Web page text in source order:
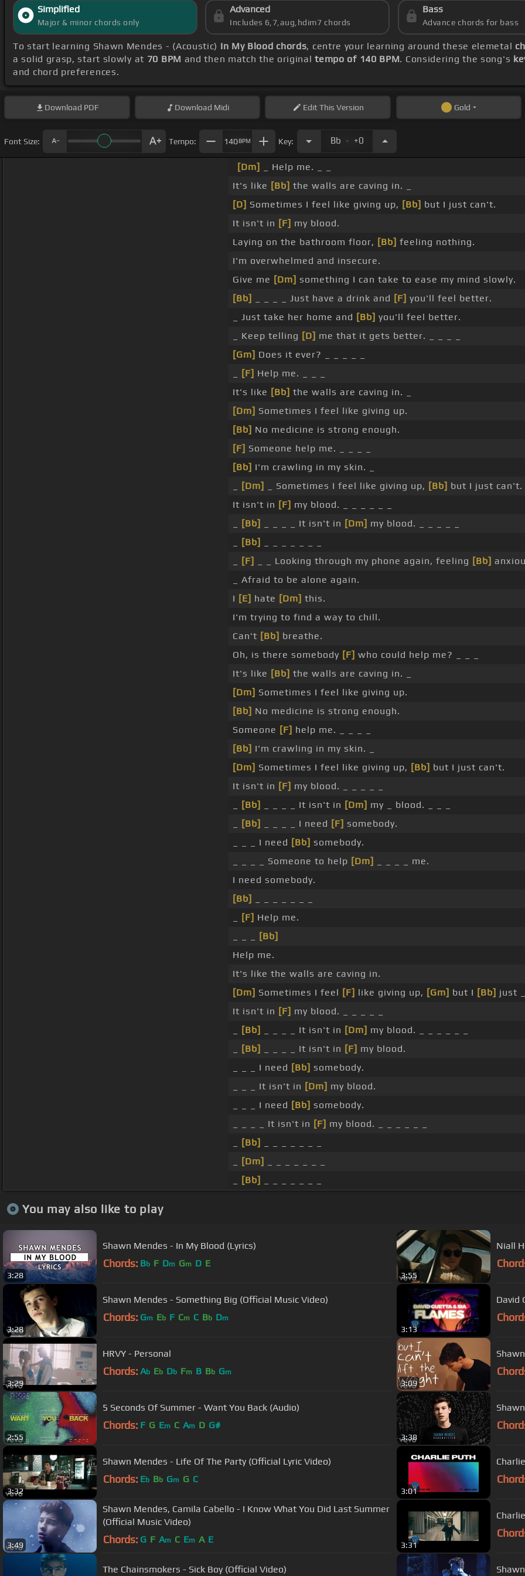
Simplified
Major & minor chords only
Advanced
Includes 6,7,aug,hdim7 chords
Bass
Advance chords for bass
To start learning Shawn Mendes - (Acoustic) In My Blood chords, centre your learning around these elemetal
a solid grasp, start slowly at 70 BPM and then match the originaltempo of 140 BPM. Considering the song's
and chord preferences.
Download PDF Download Midi EditThis Version Gold
Font Size: Tempo: 140BPM Key: Bb . +0
[Dm]
_ Help me. _ _
It's like [Bb] the walls are caving in. _
[D] Sometimes I feel like giving up, [Bb] but I just can't.
It isn't in [F] my blood.
Laying on the bathroom floor, [Bb] feeling nothing.
I'm overwhelmed and insecure.
Give me [Dm] something I can take to ease my mind slowly.
[Bb]
_ _ _ _ Just have a drink and [F] you'll feel better.
_ Just take her home and [Bb] you'll feel better.
_ Keep telling [D] me that it gets better. _ _ _ _
[Gm] Does it ever? _ _ _ _ _
[F] Help me. _ _ _
It's like [Bb] the walls are caving in. _
[Dm] Sometimes I feel like giving up.
[Bb] No medicine is strong enough.
[F] Someone help me. _ _ _ _
[Bb] I'm crawling in my skin. _
[Dm] _ Sometimes I feel like giving up, [Bb] but I just can't.
It isn't in [F] my blood. _ _ _ _ _ _
[Bb] _ _ _ _ It isn't in [Dm] my blood. _ _ _ _ _
[Bb]
[F] _ _ Looking through my phone again, feeling [Bb]
_ Afraid to be alone again.
I [E] hate [Dm] this.
I'm trying to find a way to chill.
Can't [Bb] breathe.
Oh, is there somebody [F] who could help me? _ _ _
It's like [Bb] the walls are caving in. _
[Dm] Sometimes I feel like giving up.
[Bb] No medicine is strong enough.
Someone [F] help me. _ _ _ _
[Bb] I'm crawling in my skin. _
[Dm] Sometimes I feel like giving up, [Bb] but I just can't.
It isn't in [F] my blood. _ _ _ _ _
[Bb] _ _ _ _ It isn't in [Dm] my _ blood. _ _ _
[Bb] _ _ _ _ I need [F] somebody.
_ _ _ I need [Bb] somebody.
_ _ _ _ Someone to help [Dm]
_ _ _ _ me.
I need somebody.
[Bb]
[F] Help me.
[Bb]
Help me.
It's like the walls are caving in.
[Dm] Sometimes I feel [F] like giving up, [Gm] but I [Bb] just
It isn't in [F] my blood. _ _ _ _ _
[Bb] _ _ _ _ It isn't in [Dm] my blood. _ _ _ _ _ _
[Bb] _ _ _ _ It isn't in [F] my blood.
_ _ _ I need [Bb] somebody.
_ _ _ It isn't in [Dm] my blood.
_ _ _ I need [Bb] somebody.
_ _ _ _ It isn't in [F] my blood. _ _ _ _ _ _
[Bb]
[Dm]
[Bb]
You may also like to play
3:28
Shawn Mendes - In My Blood (Lyrics)
Chords: Bb F Dm Gm D E
3:55
Niall
3:28
Shawn Mendes - Something Big (Official Music Video)
Chords: Gm Eb F Cm C Bb Dm
3:13
David
3:29
HRVY - Personal
Chords: Ab Eb Db Fm B Bb Gm
3:09
2:55
5 Seconds Of Summer - Want You Back (Audio)
Chords: F G Em C Am D G#
3:38
3:32
Shawn Mendes - Life Of The Party (Official Lyric Video)
Chords: Eb Bb Gm G C
3:01
3:49
Shawn Mendes, Camila Cabello - I Know What You Did Last Summer
(Official Music Video)
Chords: G F Am C Em A E
3:31
The Chainsmokers - Sick Boy (Official Video)